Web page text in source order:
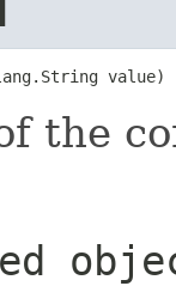
value)
the